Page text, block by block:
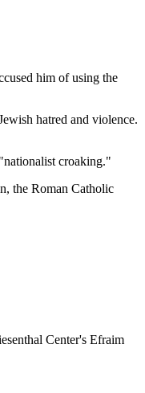
him of using the
hatred and violence.
croaking."
the Roman Catholic
Center's Efraim